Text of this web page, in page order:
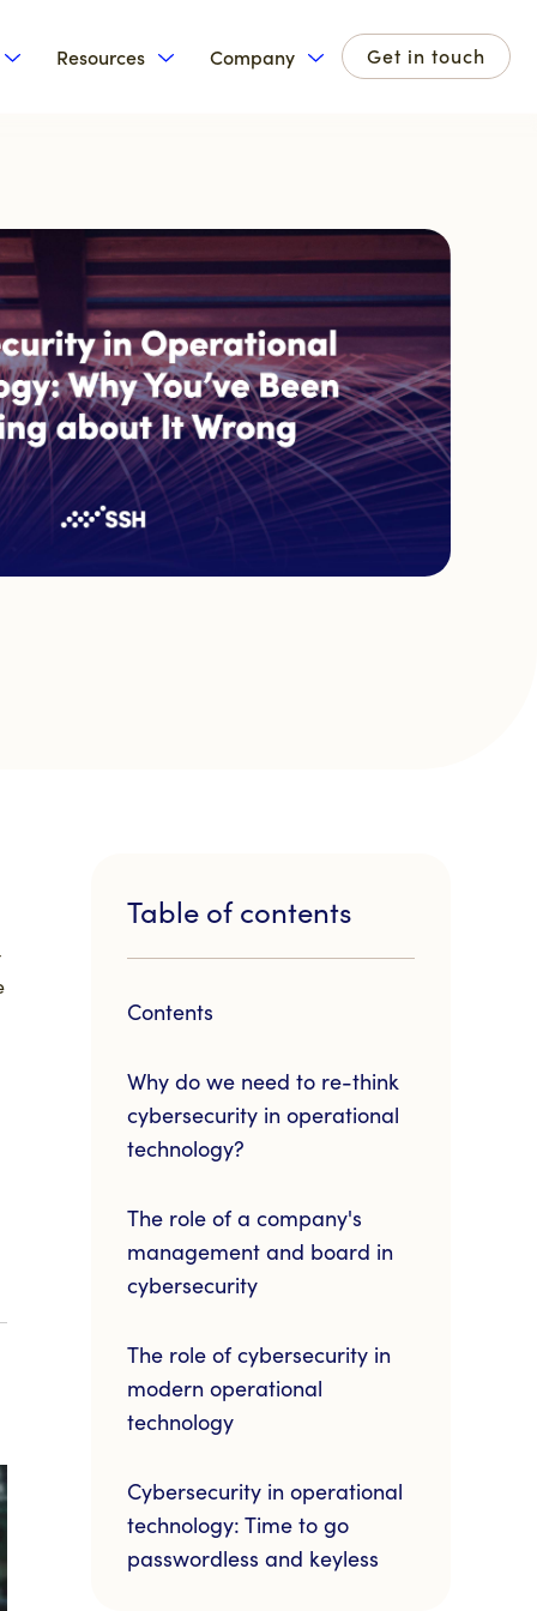
for Products
submenu for Solutions
Resources
Show submenu for Resources
Company
Show submenu for
Get in touch
Table of contents
Contents
Why do we need to re-think
cybersecurity in operational
technology?
The role of a company's
management and board in
cybersecurity
The role of cybersecurity in
modern operational
technology
Cybersecurity in operational
technology: Time to go
passwordless and keyless